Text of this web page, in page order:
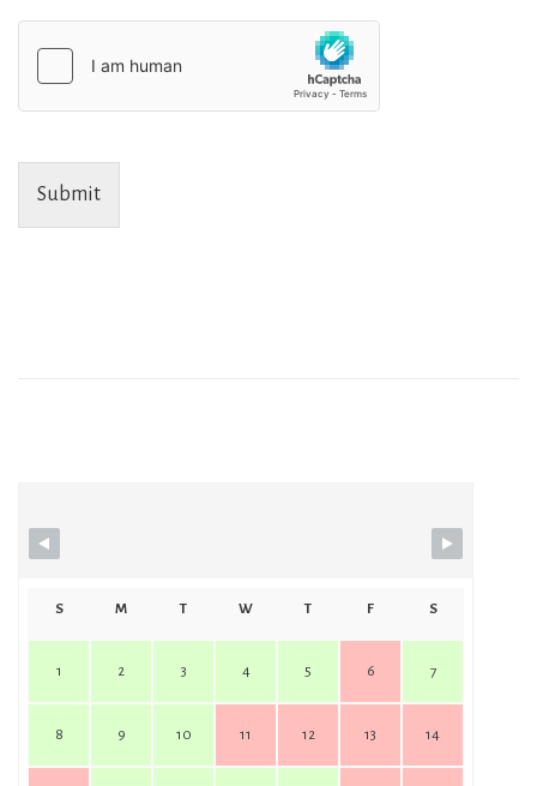
Submit
S M T W T F S
1 2 3 4 5 6 7
8 9 10 11 12 13 14